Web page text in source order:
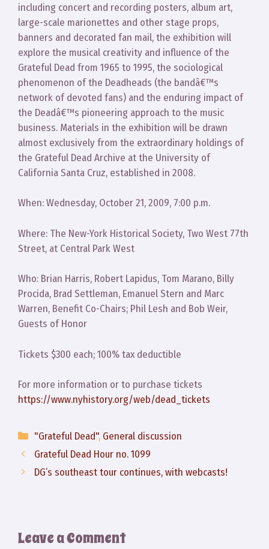
including concert and recording posters, album art,
large-scale marionettes and other stage props,
banners and decorated fan mail, the exhibition will
explore the musical creativity and influence of the
Grateful Dead from 1965 to 1995, the sociological
phenomenon of the Deadheads (the bandâ€™s
network of devoted fans) and the enduring impact of
the Deadâ€™s pioneering approach to the music
business. Materials in the exhibition will be drawn
almost exclusively from the extraordinary holdings of
the Grateful Dead Archive at the University of
California Santa Cruz, established in 2008.
When: Wednesday, October 21, 2009, 7:00 p.m.
Where: The New-York Historical Society, Two West 77th
Street, at Central Park West
Who: Brian Harris, Robert Lapidus, Tom Marano, Billy
Procida, Brad Settleman, Emanuel Stern and Marc
Warren, Benefit Co-Chairs; Phil Lesh and Bob Weir,
Guests of Honor
Tickets $300 each; 100% tax deductible
For more information or to purchase tickets
https://www.nyhistory.org/web/dead_tickets
Categories
"Grateful Dead", General discussion
Grateful Dead Hour no. 1099
DG’s southeast tour continues, with webcasts!
Leave a Comment